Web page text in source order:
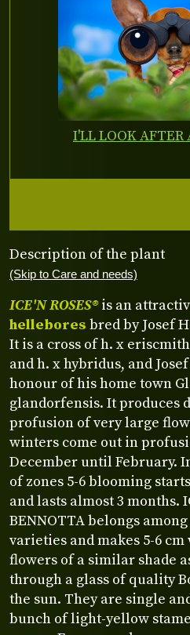
Description of the plant
(Skip to Care and needs)
ICE'N ROSES®is an
hellebores bred by Josef
It is a cross of h. x
and h. x hybridus, and
honour of his home town
glandorfensis. It produces
profusion of very large
winters come out in
December until February.
of zones 5-6 blooming
and lasts almost 3 months.
BENNOTTA belongs
varieties and makes 5-6
flowers of a similar shade
through a glass of quality
the sun. They are single
bunch of light-yellow
I'LL LOOK